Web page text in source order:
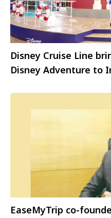
Disney Cruise Line
Disney Adventure to
EaseMyTrip co-